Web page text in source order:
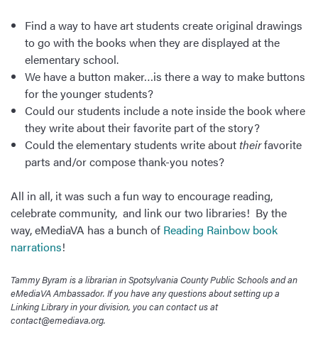
Find a way to have art students create original drawings
to go with the books when they are displayed at the
elementary school.
We have a button maker…is there a way to make buttons
for the younger students?
Could our students include a note inside the book where
they write about their favorite part of the story?
Could the elementary students write about theirfavorite
parts and/or compose thank-you notes?
All in all, it was such a fun way to encourage reading,
celebrate community, and link our two libraries! By the
way, eMediaVA has a bunch of Reading Rainbow book
narrations!
Tammy Byram is a librarian in Spotsylvania County Public Schools and an
eMediaVA Ambassador. If you have any questions about setting up a
Linking Library in your division, you can contact us at
contact@emediava.org.